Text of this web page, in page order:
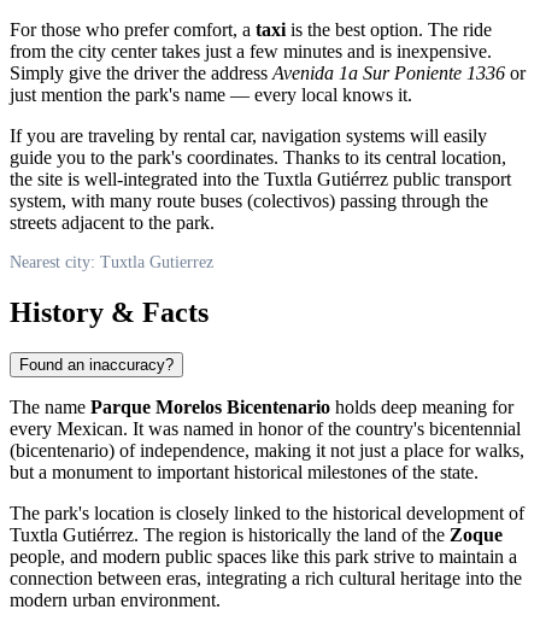
For those who prefer comfort, a taxi is the best option. The ride
from the city center takes just a few minutes and is inexpensive.
Simply give the driver the address Avenida 1a Sur Poniente 1336 or
just mention the park's name — every local knows it.
If you are traveling by rental car, navigation systems will easily
guide you to the park's coordinates. Thanks to its central location,
the site is well-integrated into the Tuxtla Gutiérrez public transport
system, with many route buses (colectivos) passing through the
streets adjacent to the park.
Nearest city: Tuxtla Gutierrez
History & Facts
Found an inaccuracy?
The name Parque Morelos Bicentenario holds deep meaning for
every Mexican. It was named in honor of the country's bicentennial
(bicentenario) of independence, making it not just a place for walks,
but a monument to important historical milestones of the state.
The park's location is closely linked to the historical development of
Tuxtla Gutiérrez. The region is historically the land of the Zoque
people, and modern public spaces like this park strive to maintain a
connection between eras, integrating a rich cultural heritage into the
modern urban environment.